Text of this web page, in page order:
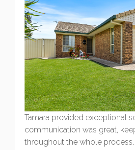
Tamara provided exceptional
communication was great,
throughout the whole